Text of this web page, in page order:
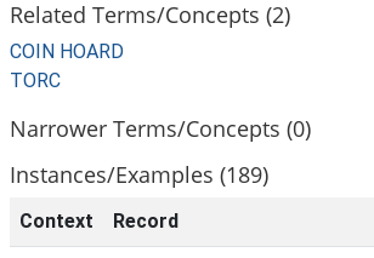
Related Terms/Concepts (2)
COIN HOARD
TORC
Narrower Terms/Concepts (0)
Instances/Examples (189)
Context Record